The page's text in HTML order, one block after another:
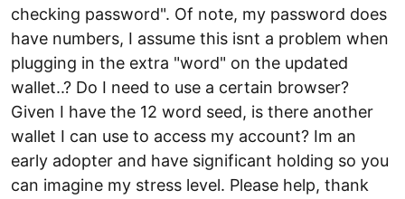
checking password". Of note, my password does
have numbers, I assume this isnt a problem when
plugging in the extra "word" on the updated
wallet..? Do I need to use a certain browser?
Given I have the 12 word seed, is there another
wallet I can use to access my account? Im an
early adopter and have significant holding so you
can imagine my stress level. Please help, thank